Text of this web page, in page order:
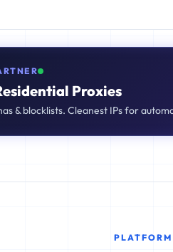
Proxies
& blocklists. Cleanest IPs for